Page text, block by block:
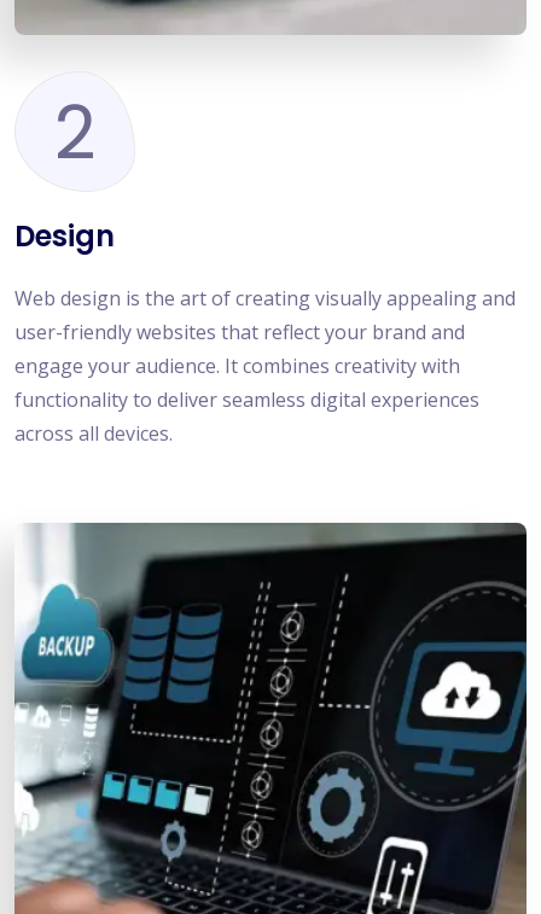
2
Design
Web design is the art of creating visually appealing and
user-friendly websites that reflect your brand and
engage your audience. It combines creativity with
functionality to deliver seamless digital experiences
across all devices.